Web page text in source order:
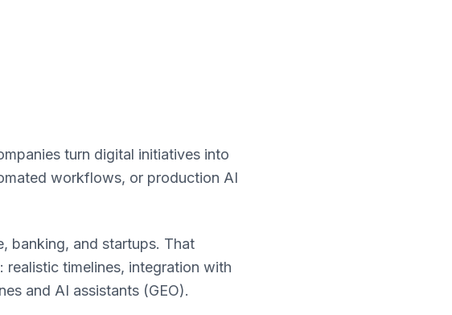
turn digital initiatives into
workflows, or production AI
banking, and startups. That
timelines, integration with
and AI assistants (GEO).